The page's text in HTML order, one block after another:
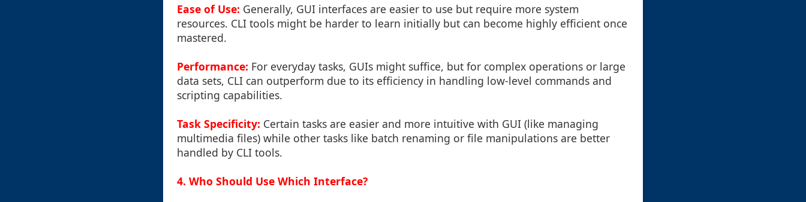
Ease of Use: Generally, GUI interfaces are easier to use but require more system
resources. CLI tools might be harder to learn initially but can become highly efficient once
mastered.
Performance: For everyday tasks, GUIs might suffice, but for complex operations or large
data sets, CLI can outperform due to its efficiency in handling low-level commands and
scripting capabilities.
Task Specificity: Certain tasks are easier and more intuitive with GUI (like managing
multimedia files) while other tasks like batch renaming or file manipulations are better
handled by CLI tools.
4. Who Should Use Which Interface?